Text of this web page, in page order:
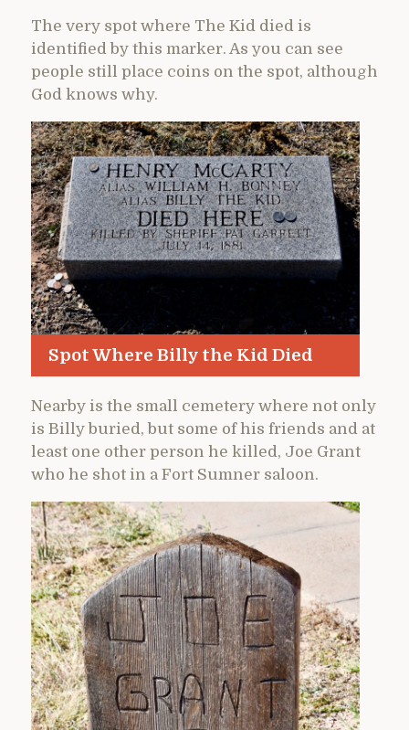
The very spot where The Kid died is
identified by this marker. As you can see
people still place coins on the spot, although
God knows why.
Spot Where Billy the Kid Died
Nearby is the small cemetery where not only
is Billy buried, but some of his friends and at
least one other person he killed, Joe Grant
who he shot in a Fort Sumner saloon.